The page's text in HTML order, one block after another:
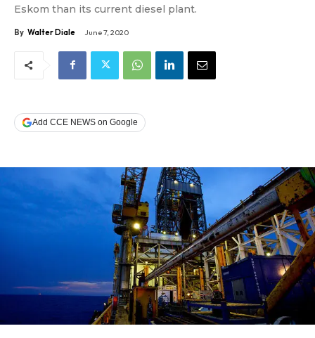
Eskom than its current diesel plant.
By Walter Diale June 7, 2020
Add CCE NEWS on Google